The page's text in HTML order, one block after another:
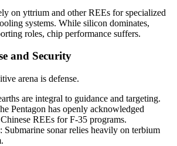
on yttrium and other REEs for specialized
systems. While silicon dominates,
roles, chip performance suffers.
and Security
arena is defense.
are integral to guidance and targeting.
Pentagon has openly acknowledged
REEs for F-35 programs.
: Submarine sonar relies heavily on terbium